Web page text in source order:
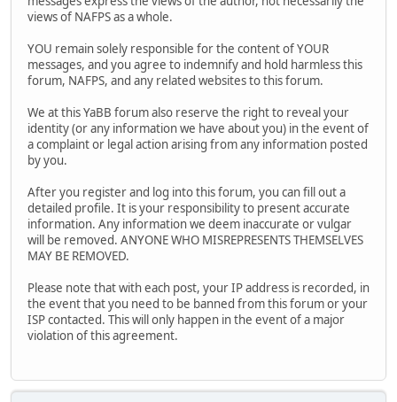
views of NAFPS as a whole.
YOU remain solely responsible for the content of YOUR
messages, and you agree to indemnify and hold harmless this
forum, NAFPS, and any related websites to this forum.
We at this YaBB forum also reserve the right to reveal your
identity (or any information we have about you) in the event of
a complaint or legal action arising from any information posted
by you.
After you register and log into this forum, you can fill out a
detailed profile. It is your responsibility to present accurate
information. Any information we deem inaccurate or vulgar
will be removed. ANYONE WHO MISREPRESENTS THEMSELVES
MAY BE REMOVED.
Please note that with each post, your IP address is recorded, in
the event that you need to be banned from this forum or your
ISP contacted. This will only happen in the event of a major
violation of this agreement.